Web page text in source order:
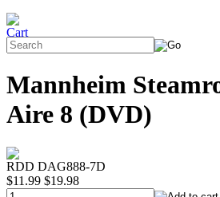
Mannheim
Aire 8 (DVD)
RDD DAG888-7D
$11.99 $19.98